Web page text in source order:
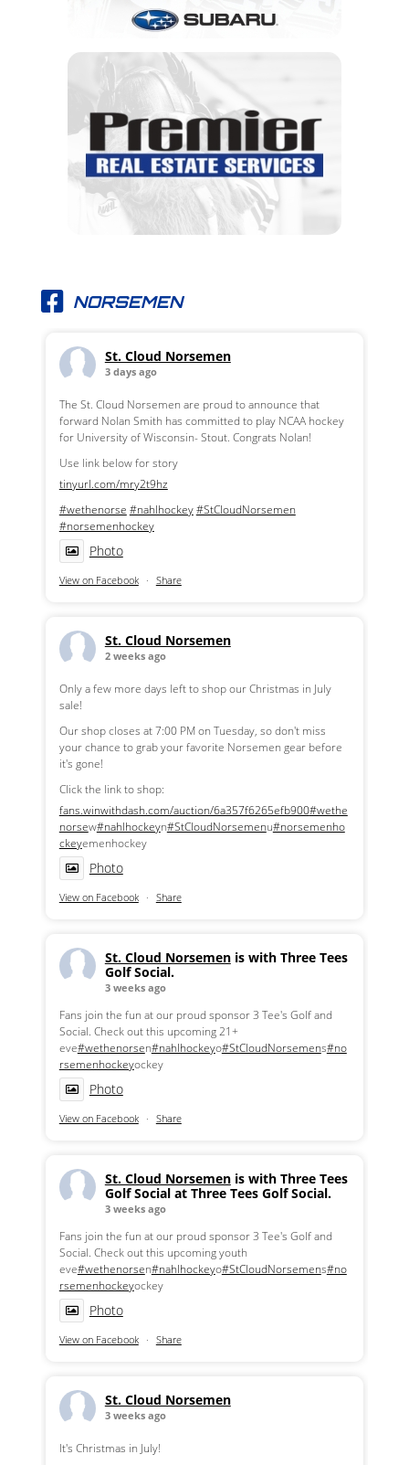
NORSEMEN
St. Cloud Norsemen
3 days ago
The St. Cloud Norsemen are proud to announce that
forward Nolan Smith has committed to play NCAA hockey
for University of Wisconsin- Stout. Congrats Nolan!
Use link below for story
tinyurl.com/mry2t9hz
#wethenorse #nahlhockey#StCloudNorsemen
#norsemenhockey
Photo
View on Facebook · Share
St. Cloud Norsemen
2 weeks ago
Only a few more days left to shop our Christmas in July
sale!
Our shop closes at 7:00 PM on Tuesday, so don't miss
your chance to grab your favorite Norsemen gear before
it's gone!
Click the link to shop:
fans.winwithdash.com/auction/6a357f6265efb900#wethe
norsew#nahlhockeyn#StCloudNorsemenu#norsemenho
ckeyemenhockey
Photo
View on Facebook · Share
St. Cloud Norsemen is with Three Tees
Golf Social.
3 weeks ago
Fans join the fun at our proud sponsor 3 Tee's Golf and
Social. Check out this upcoming 21+
eve#wethenorsen#nahlhockeyo#StCloudNorsemens#no
rsemenhockeyockey
Photo
View on Facebook · Share
St. Cloud Norsemen is with Three Tees
Golf Social at Three Tees Golf Social.
3 weeks ago
Fans join the fun at our proud sponsor 3 Tee's Golf and
Social. Check out this upcoming youth
eve#wethenorsen#nahlhockeyo#StCloudNorsemens#no
rsemenhockeyockey
Photo
View on Facebook · Share
St. Cloud Norsemen
3 weeks ago
It's Christmas in July!